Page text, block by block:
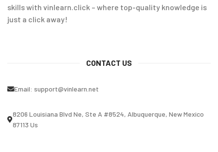
skills with vinlearn.click – where top-quality knowledge is
just a click away!
CONTACT US
Email: support@vinlearn.net
8206 Louisiana Blvd Ne, Ste A #8524, Albuquerque, New Mexico
87113 Us